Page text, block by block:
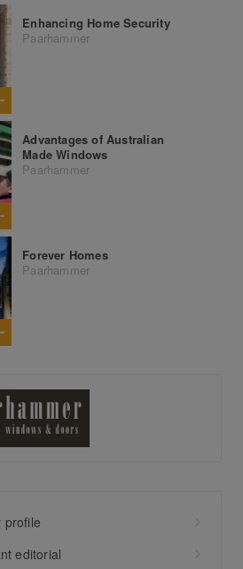
Enhancing Home Security
Paarhammer
Advantages of Australian
Made Windows
Paarhammer
Forever Homes
Paarhammer
profile
editorial